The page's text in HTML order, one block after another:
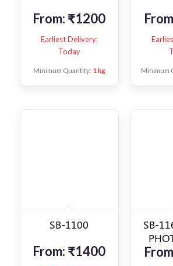
From: ₹1200
Earliest Delivery:
Today
Minimum Quantity: 1 kg Minimum
SB-1100
From: ₹1400
SB-